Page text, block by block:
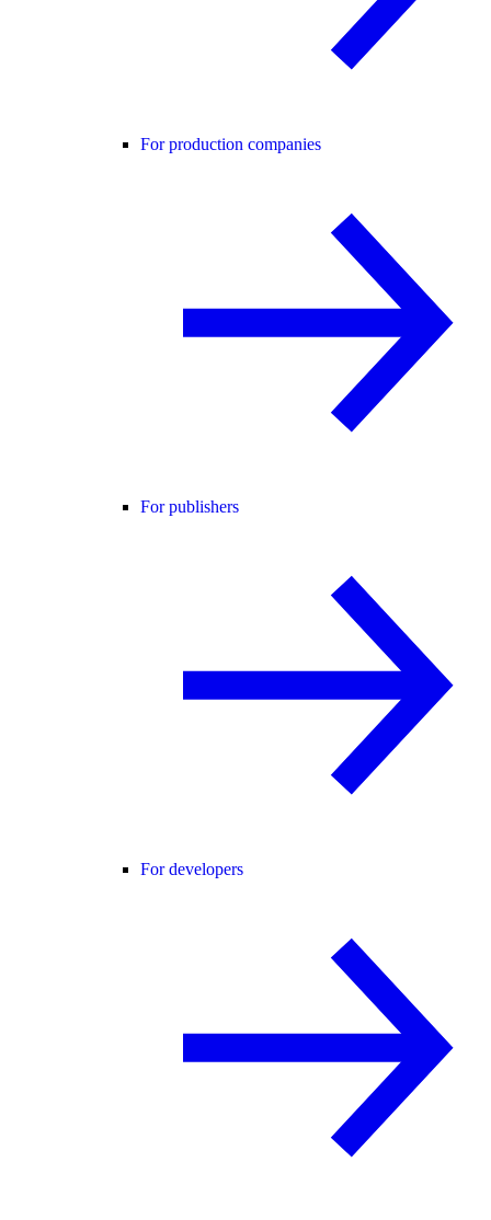
For production companies
For publishers
For developers